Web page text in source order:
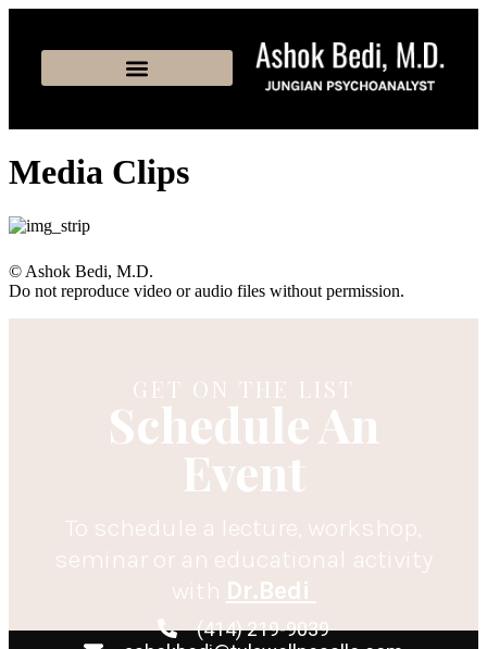
Media Clips
© Ashok Bedi, M.D.
Do not reproduce video or audio files without permission.
GET ON THE LIST
Schedule An
Event
To schedule a lecture, workshop,
seminar or an educational activity
with Dr.Bedi
(414) 219-9039